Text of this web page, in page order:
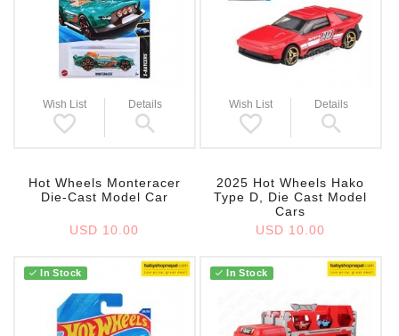
Wish List Details
Hot Wheels Monteracer
Die-Cast Model Car
USD 10.00
Wish List Details
2025 Hot Wheels Hako
Type D, Die Cast Model
Cars
USD 10.00
In Stock In Stock